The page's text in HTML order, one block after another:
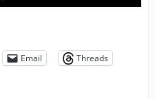
Email
Threads